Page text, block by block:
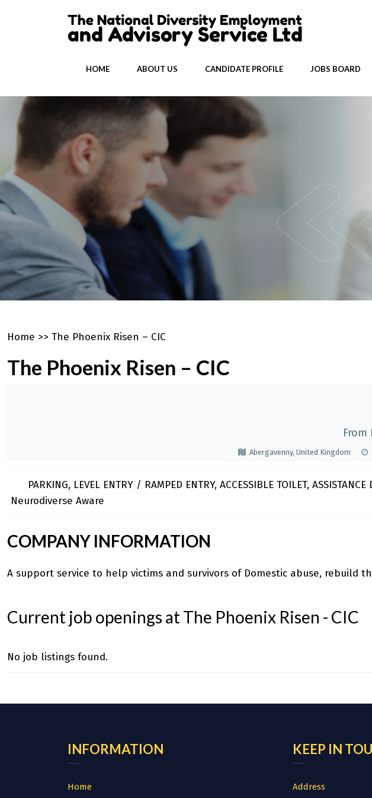
HOME ABOUT US CANDIDATE PROFILE JOBS BOARD
Home >> The Phoenix Risen – CIC
The Phoenix Risen – CIC
From
Abergavenny, United Kingdom
PARKING, LEVEL ENTRY / RAMPED ENTRY, ACCESSIBLE TOILET,
Neurodiverse Aware
COMPANY INFORMATION
A support service to help victims and survivors of Domestic abuse, rebuild
Current job openings at The Phoenix Risen - CIC
No job listings found.
INFORMATION
Home
KEEP IN
Address